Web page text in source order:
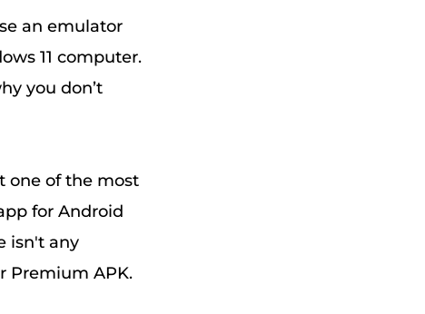
an emulator
11 computer.
you don’t
one of the most
for Android
isn't any
Premium APK.